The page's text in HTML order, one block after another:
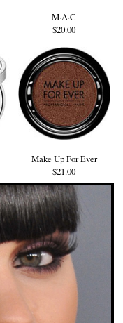
M·A·C
$20.00
Make Up For Ever
$21.00